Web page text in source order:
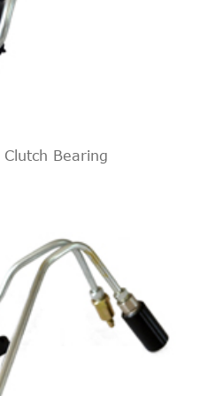
Clutch Bearing